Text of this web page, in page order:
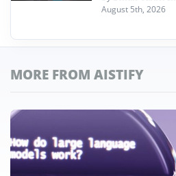
August 5th, 2026
MORE FROM AISTIFY